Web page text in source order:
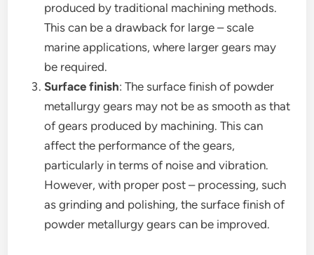
produced by traditional machining methods.
This can be a drawback for large – scale
marine applications, where larger gears may
be required.
Surface finish: The surface finish of powder
metallurgy gears may not be as smooth as that
of gears produced by machining. This can
affect the performance of the gears,
particularly in terms of noise and vibration.
However, with proper post – processing, such
as grinding and polishing, the surface finish of
powder metallurgy gears can be improved.